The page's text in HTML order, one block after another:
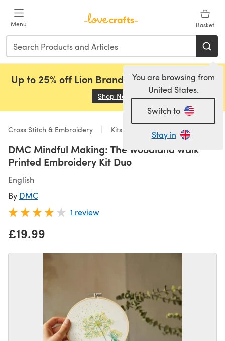
Menu Basket
You are browsing from
United States.
Switch to
Stay in
Up to 25% off Lion Brand, Sirdar and Rowan!
Shop Now (opens in a new tab)
Cross Stitch & Embroidery Kits
DMC Mindful Making: The Woodland Walk
Printed Embroidery Kit Duo
English
By DMC
1 review
£19.99